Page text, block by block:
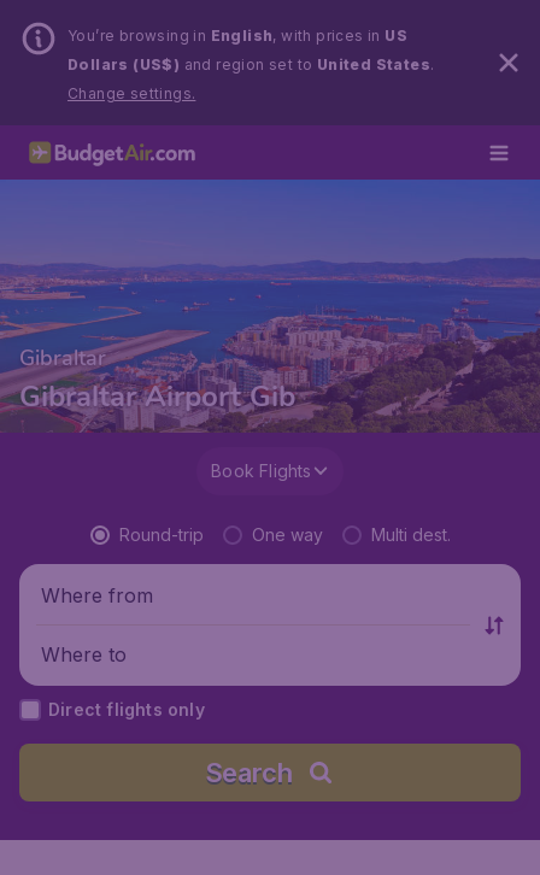
You’re browsing in English, with prices in US
Dollars (US$) and region set to United States.
Change settings.
Gibraltar
Gibraltar Airport Gib
Book Flights
Round-trip One way Multi dest.
Where from
Where to
Direct flights only
Search